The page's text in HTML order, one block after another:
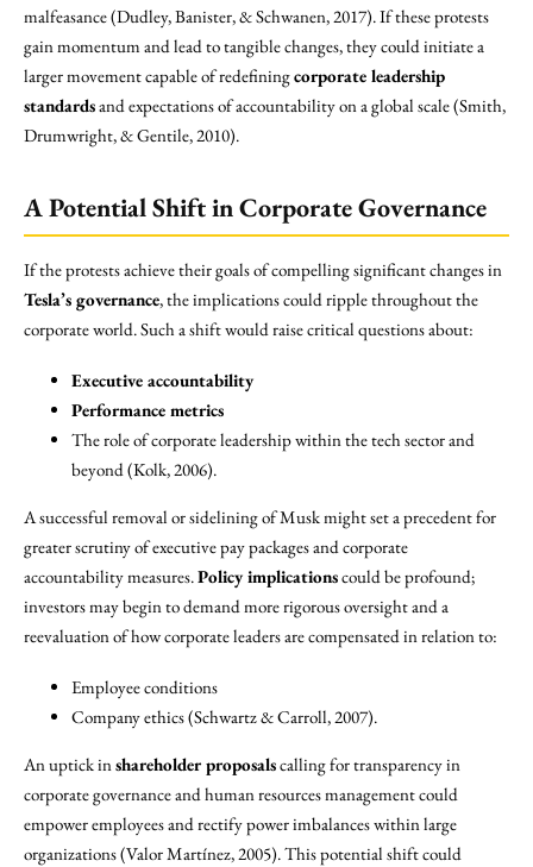
malfeasance (Dudley, Banister, & Schwanen, 2017). If these protests
gain momentum and lead to tangible changes, they could initiate a
larger movement capable of redefiningcorporate leadership
standardsand expectations of accountability on a global scale (Smith,
Drumwright, & Gentile, 2010).
A Potential Shift in Corporate Governance
If the protests achieve their goals of compelling significant changes in
Tesla’s governance, the implications could ripple throughout the
corporate world. Such a shift would raise critical questions about:
Executive accountability
Performance metrics
The role of corporate leadership within the tech sector and
beyond (Kolk, 2006).
A successful removal or sidelining of Musk might set a precedent for
greater scrutiny of executive pay packages and corporate
accountability measures.Policy implicationscould be profound;
investors may begin to demand more rigorous oversight and a
reevaluation of how corporate leaders are compensated in relation to:
Employee conditions
Company ethics (Schwartz & Carroll, 2007).
An uptick inshareholder proposalscalling for transparency in
corporate governance and human resources management could
empower employees and rectify power imbalances within large
organizations (Valor Martínez, 2005). This potential shift could